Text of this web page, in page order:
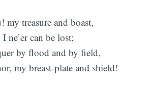
my treasure and boast,
ne’er can be lost;
by flood and by field,
my breast-plate and shield!